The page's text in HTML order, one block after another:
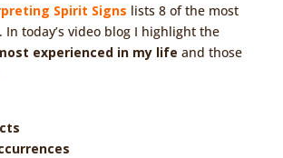
Spirit Signs lists 8 of the most
In today’s video blog I highlight the
experienced in my life and those